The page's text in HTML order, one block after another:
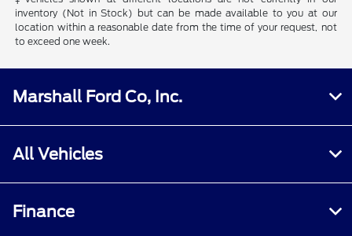
inventory (Not in Stock) but can be made available to you at our
location within a reasonable date from the time of your request, not
to exceed one week.
Marshall Ford Co, Inc.
All Vehicles
Finance